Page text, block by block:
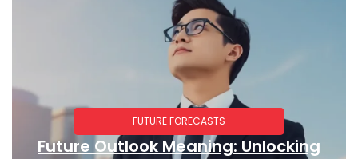
FUTURE FORECASTS
Future Outlook Meaning: Unlocking